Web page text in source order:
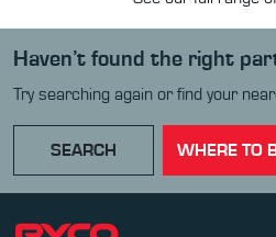
Haven’t found the right
Try searching again or find your
SEARCH WHERE TO